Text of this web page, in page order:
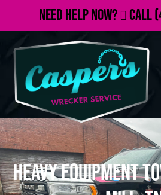
Need Help Now? Call
Heavy Equipment